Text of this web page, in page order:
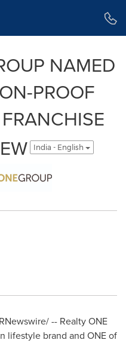
NAMED
PROOF
India - English
-- Realty ONE
lifestyle brand and ONE of